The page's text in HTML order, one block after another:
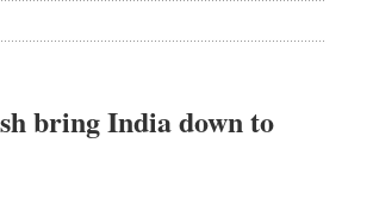
bring India down to